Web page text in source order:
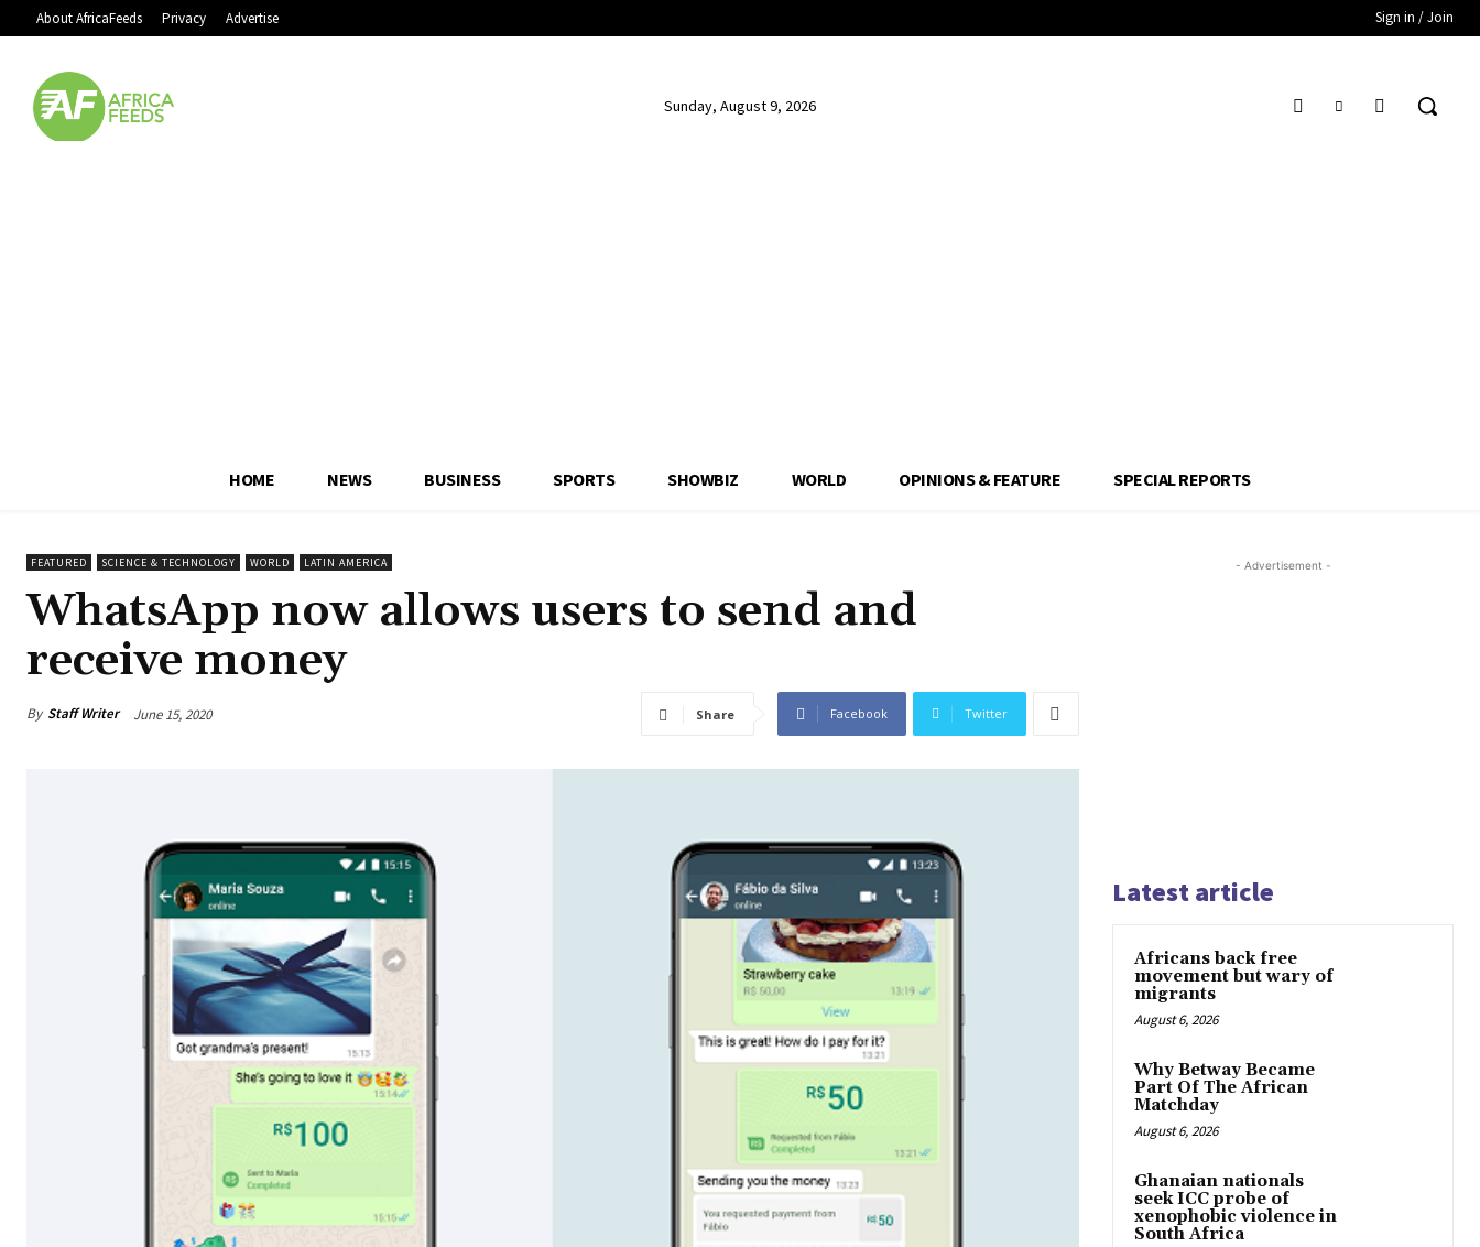
About AfricaFeeds Privacy Advertise Sign in / Join
Sunday, August 9, 2026
HOME NEWS BUSINESS SPORTS SHOWBIZ WORLD OPINIONS & FEATURE SPECIAL REPORTS
FEATURED SCIENCE & TECHNOLOGY WORLD LATIN AMERICA
WhatsApp now allows users to send and
receive money
By Staff Writer June 15, 2020 Share Facebook Twitter
- Advertisement -
Latest article
Africans back free
movement but wary of
migrants
August 6, 2026
Why Betway Became
Part Of The African
Matchday
August 6, 2026
Ghanaian nationals
seek ICC probe of
xenophobic violence in
South Africa